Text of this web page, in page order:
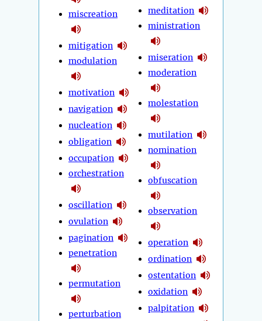
miscreation
mitigation
modulation
motivation
navigation
nucleation
obligation
occupation
orchestration
oscillation
ovulation
pagination
penetration
permutation
perturbation
meditation
ministration
miseration
moderation
molestation
mutilation
nomination
obfuscation
observation
operation
ordination
ostentation
oxidation
palpitation